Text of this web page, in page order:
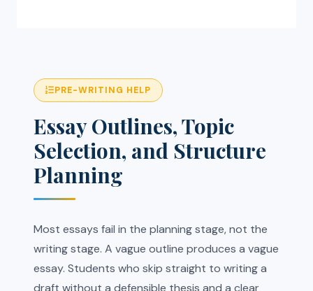
PRE-WRITING HELP
Essay Outlines, Topic
Selection, and Structure
Planning
Most essays fail in the planning stage, not the
writing stage. A vague outline produces a vague
essay. Students who skip straight to writing a